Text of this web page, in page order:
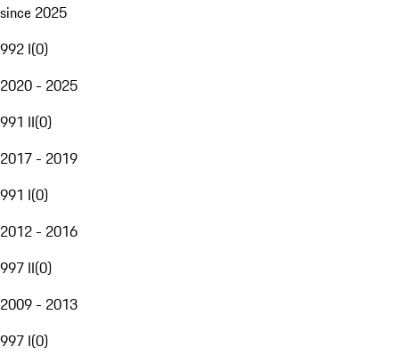
since 2025
992 I(0)
2020 - 2025
991 II(0)
2017 - 2019
991 I(0)
2012 - 2016
997 II(0)
2009 - 2013
997 I(0)